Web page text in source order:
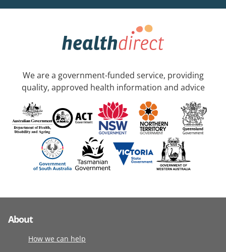
We are a government-funded service, providing
quality, approved health information and advice
About
How we can help